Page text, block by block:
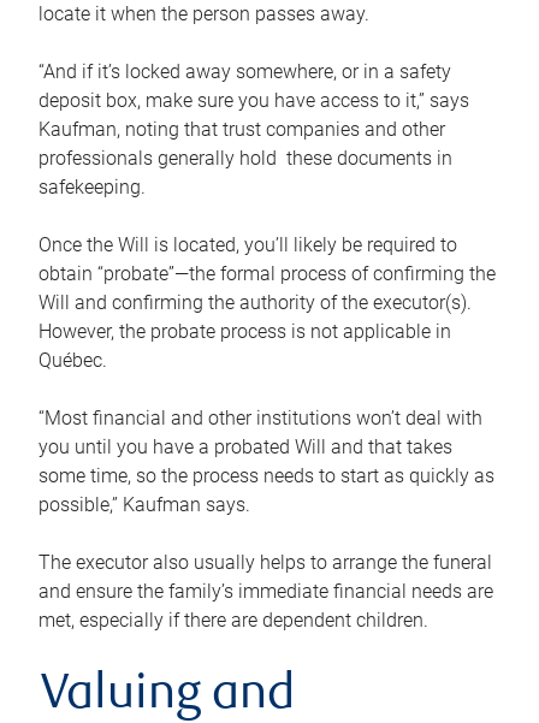
locate it when the person passes away.
“And if it’s locked away somewhere, or in a safety
deposit box, make sure you have access to it,” says
Kaufman, noting that trust companies and other
professionals generally hold these documents in
safekeeping.
Once the Will is located, you’ll likely be required to
obtain “probate”—the formal process of confirming the
Will and confirming the authority of the executor(s).
However, the probate process is not applicable in
Québec.
“Most financial and other institutions won’t deal with
you until you have a probated Will and that takes
some time, so the process needs to start as quickly as
possible,” Kaufman says.
The executor also usually helps to arrange the funeral
and ensure the family’s immediate financial needs are
met, especially if there are dependent children.
Valuing and